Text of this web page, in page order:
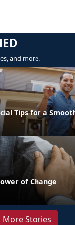
and more.
Tips for a
of Change
More Stories